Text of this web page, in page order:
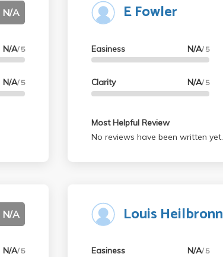
N/A
N/A/ 5
N/A/ 5
E Fowler
Easiness N/A/ 5
Clarity N/A/ 5
Most Helpful Review
No reviews have been written yet.
N/A
N/A/ 5
Louis Heilbronn
Easiness N/A/ 5